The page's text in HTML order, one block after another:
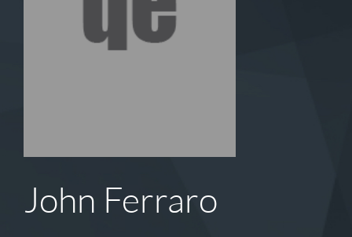
John Ferraro